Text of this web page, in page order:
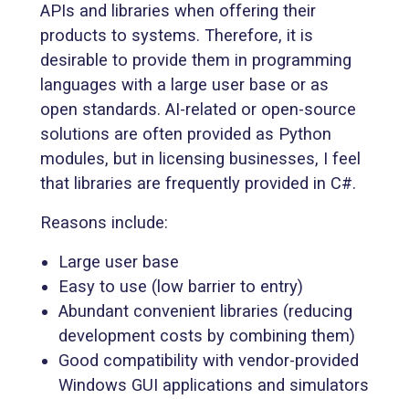
APIs and libraries when offering their
products to systems. Therefore, it is
desirable to provide them in programming
languages with a large user base or as
open standards. AI-related or open-source
solutions are often provided as Python
modules, but in licensing businesses, I feel
that libraries are frequently provided in C#.
Reasons include:
Large user base
Easy to use (low barrier to entry)
Abundant convenient libraries (reducing
development costs by combining them)
Good compatibility with vendor-provided
Windows GUI applications and simulators